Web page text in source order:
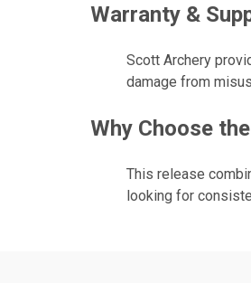
Warranty &
Scott Archery
damage from
Why Choose
This release
looking for